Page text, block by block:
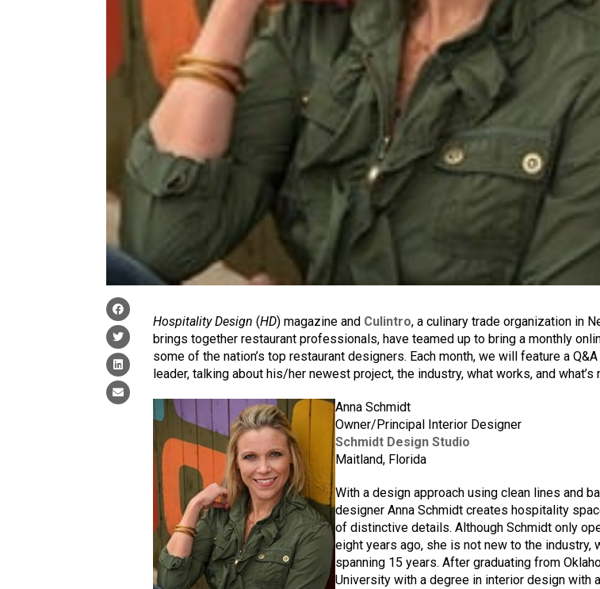
Hospitality Design (HD) magazine and Culintro, a culinary trade organization in
brings together restaurant professionals, have teamed up to bring a monthly
some of the nation’s top restaurant designers. Each month, we will feature a
leader, talking about his/her newest project, the industry, what works, and what’s
Anna Schmidt
Owner/Principal Interior Designer
Schmidt Design Studio
Maitland, Florida
With a design approach using clean lines and
designer Anna Schmidt creates hospitality
of distinctive details. Although Schmidt only
eight years ago, she is not new to the industry,
spanning 15 years. After graduating from
University with a degree in interior design with